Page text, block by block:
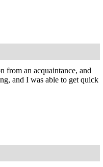
from an acquaintance, and
and I was able to get quick